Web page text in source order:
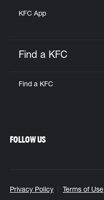
KFC App
Find a KFC
Find a KFC
Privacy Policy Terms of Use
FOLLOW US